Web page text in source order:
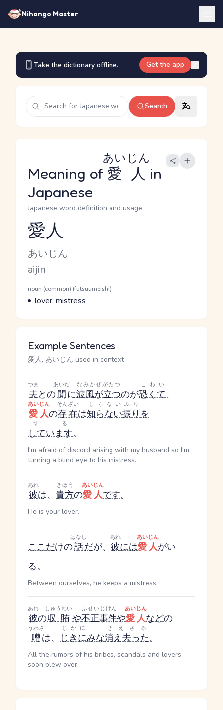
Nihongo Master
Take the dictionary offline. Get the app
Search
Meaning of 愛人
あいじん
in
Japanese
Japanese word definition and usage
Reading and JLPT level
愛人
Kana Reading
あいじん
Romaji
aijin
Word Senses
Parts of speech
noun (common) (futsuumeishi)
Meaning
lover; mistress
Example Sentences
愛人, あいじん used in context
夫
つま
との間
あいだ
に波風が立つ
なみかぜがたつ
のが恐くて
こわい
、
愛人
あいじん
の存在
そんざい
は知らない振り
しらないふり
を
しています
する
。
I'm afraid of discord arising with my husband so I'm
turning a blind eye to his mistress.
彼
あれ
は、 貴方
きほう
の愛人
あいじん
です。
He is your lover.
ここだけの話
はなし
だが、 彼
あれ
には愛人
あいじん
がい
る。
Between ourselves, he keeps a mistress.
彼
あれ
の収賄
しゅうわい
や不正事件
ふせいじけん
や愛人
あいじん
などの
噂
うわさ
は、 じきに
じかに
みな消え去った
きえさる
。
All the rumors of his bribes, scandals and lovers
soon blew over.